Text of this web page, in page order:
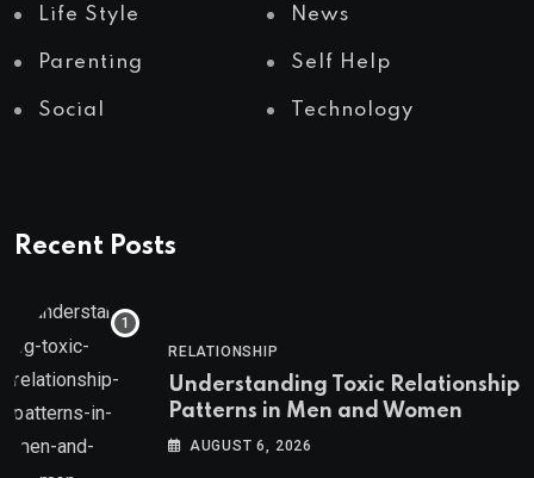
Life Style News
Parenting Self Help
Social Technology
Recent Posts
RELATIONSHIP
Understanding Toxic Relationship
Patterns in Men and Women
AUGUST 6, 2026